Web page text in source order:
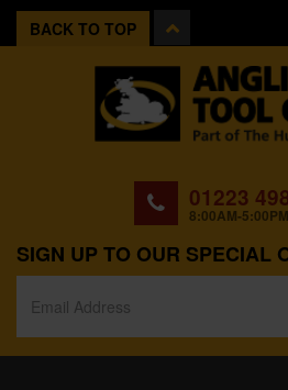
BACK TO TOP
01223
8:00AM-
SIGN UP TO OUR SPECIAL